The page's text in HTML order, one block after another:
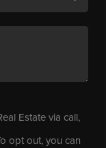
Estate via call,
opt out, you can